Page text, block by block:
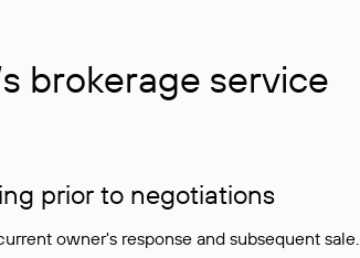
brokerage service
prior to negotiations
owner's response and subsequent sale.